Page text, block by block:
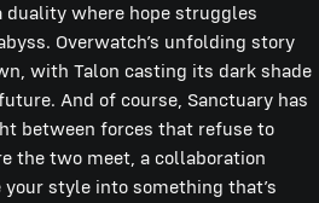
duality where hope struggles
Overwatch’s unfolding story
with Talon casting its dark shade
And of course, Sanctuary has
between forces that refuse to
the two meet, a collaboration
style into something that’s